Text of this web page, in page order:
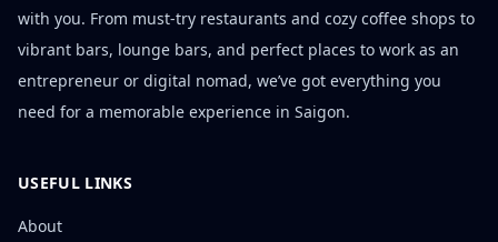
with you. From must-try restaurants and cozy coffee shops to
vibrant bars, lounge bars, and perfect places to work as an
entrepreneur or digital nomad, we’ve got everything you
need for a memorable experience in Saigon.
USEFUL LINKS
About